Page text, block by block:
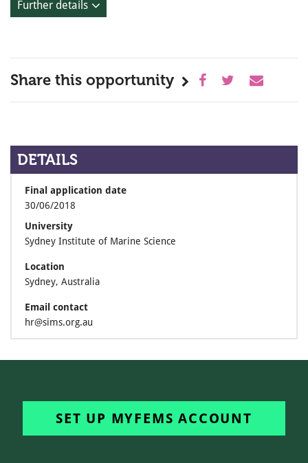
Further details
Share this opportunity
DETAILS
Final application date
30/06/2018
University
Sydney Institute of Marine Science
Location
Sydney, Australia
Email contact
hr@sims.org.au
SET UP MYFEMS ACCOUNT